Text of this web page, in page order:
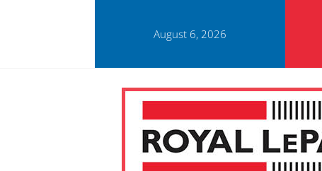
August 6, 2026